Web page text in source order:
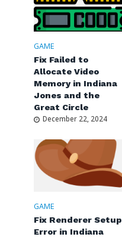
GAME
Fix Failed to
Allocate Video
Memory in Indiana
Jones and the
Great Circle
December 22, 2024
GAME
Fix Renderer Setup
Error in Indiana